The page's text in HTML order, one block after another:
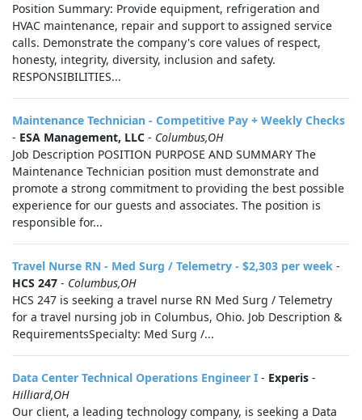
Position Summary: Provide equipment, refrigeration and
HVAC maintenance, repair and support to assigned service
calls. Demonstrate the company's core values of respect,
honesty, integrity, diversity, inclusion and safety.
RESPONSIBILITIES...
Maintenance Technician - Competitive Pay + Weekly Checks
- ESA Management, LLC - Columbus,OH
Job Description POSITION PURPOSE AND SUMMARY The
Maintenance Technician position must demonstrate and
promote a strong commitment to providing the best possible
experience for our guests and associates. The position is
responsible for...
Travel Nurse RN - Med Surg / Telemetry - $2,303 per week -
HCS 247 - Columbus,OH
HCS 247 is seeking a travel nurse RN Med Surg / Telemetry
for a travel nursing job in Columbus, Ohio. Job Description &
RequirementsSpecialty: Med Surg /...
Data Center Technical Operations Engineer I - Experis -
Hilliard,OH
Our client, a leading technology company, is seeking a Data